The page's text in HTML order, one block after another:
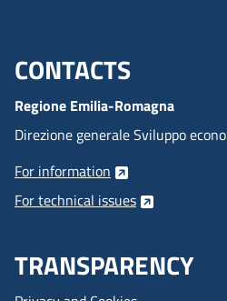
Menu footer
CONTACTS
Regione Emilia-Romagna
Direzione generale Sviluppo
For information
For technical issues
TRANSPARENCY